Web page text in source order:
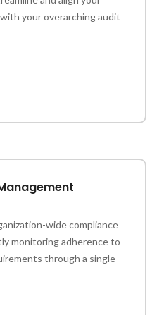
your overarching audit
wide compliance
monitoring adherence to
through a single